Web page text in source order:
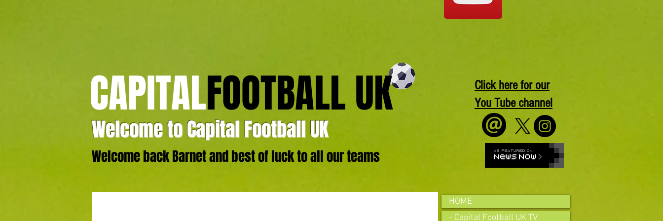
CAPITALFOOTBALL UK
Welcome to Capital Football UK
Welcome back Barnet and best of luck to all our teams
Click here for our
You Tube channel
HOME
- Capital Football UK TV